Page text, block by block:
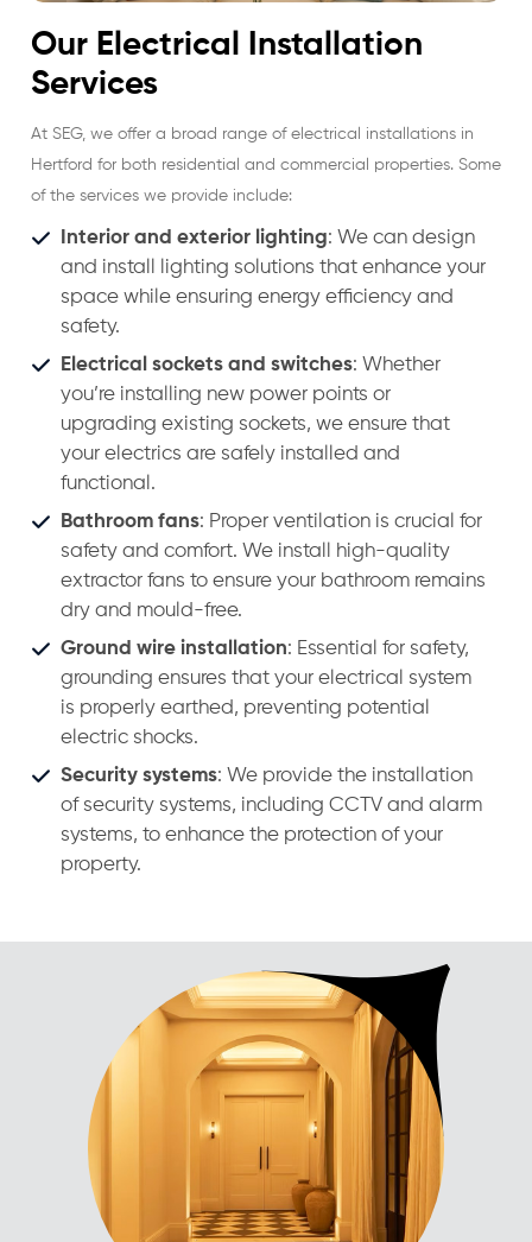
Our Electrical Installation
Services
At SEG, we offer a broad range of electrical installations in
Hertford for both residential and commercial properties. Some
of the services we provide include:
Interior and exterior lighting: We can design
and install lighting solutions that enhance your
space while ensuring energy efficiency and
safety.
Electrical sockets and switches: Whether
you’re installing new power points or
upgrading existing sockets, we ensure that
your electrics are safely installed and
functional.
Bathroom fans: Proper ventilation is crucial for
safety and comfort. We install high-quality
extractor fans to ensure your bathroom remains
dry and mould-free.
Ground wire installation: Essential for safety,
grounding ensures that your electrical system
is properly earthed, preventing potential
electric shocks.
Security systems: We provide the installation
of security systems, including CCTV and alarm
systems, to enhance the protection of your
property.